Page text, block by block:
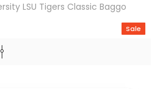
LSU Tigers Classic Baggo
Sale